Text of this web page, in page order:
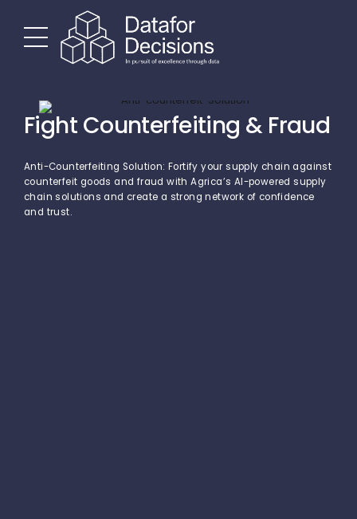
Fight Counterfeiting & Fraud
Anti-Counterfeiting Solution: Fortify your supply chain against
counterfeit goods and fraud with Agrica’s AI-powered supply
chain solutions and create a strong network of confidence
and trust.